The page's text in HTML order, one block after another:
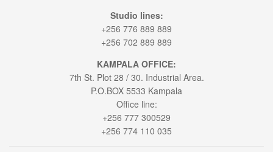
Studio lines:
+256 776 889 889
+256 702 889 889
KAMPALA OFFICE:
7th St. Plot 28 / 30. Industrial Area.
P.O.BOX 5533 Kampala
Office line:
+256 777 300529
+256 774 110 035